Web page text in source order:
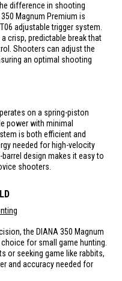
difference in shooting
Magnum Premium is
adjustable trigger system.
crisp, predictable break that
Shooters can adjust the
an optimal shooting
on a spring-piston
power with minimal
is both efficient and
needed for high-velocity
design makes it easy to
shooters.
the DIANA 350 Magnum
for small game hunting.
or seeking game like rabbits,
and accuracy needed for